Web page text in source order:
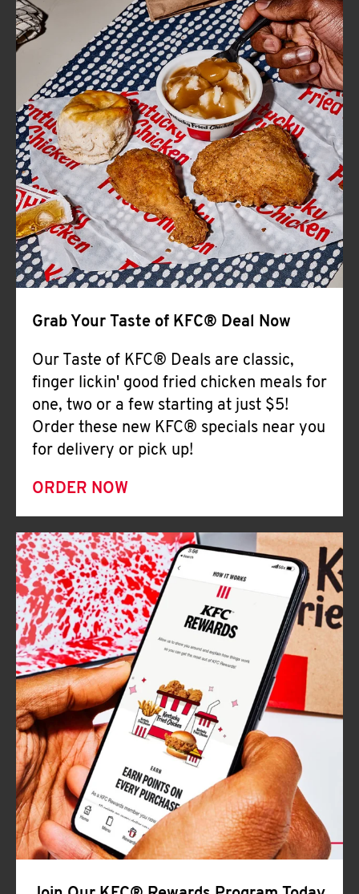
FIND
A
KFC
CLICK TO EXPAND OR COLLAPSE
MORE
Help
Grab Your Taste of KFC® Deal Now
Our Taste of KFC® Deals are classic,
finger lickin' good fried chicken meals for
one, two or a few starting at just $5!
Order these new KFC® specials near you
for delivery or pick up!
ORDER NOW